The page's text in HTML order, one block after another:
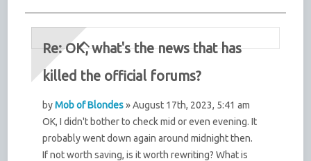
Re: OK, what's the news that has
killed the official forums?
byMob of Blondes» August 17th, 2023, 5:41 am
OK, I didn't bother to check mid or even evening. It
probably went down again around midnight then.
If not worth saving, is it worth rewriting? What is